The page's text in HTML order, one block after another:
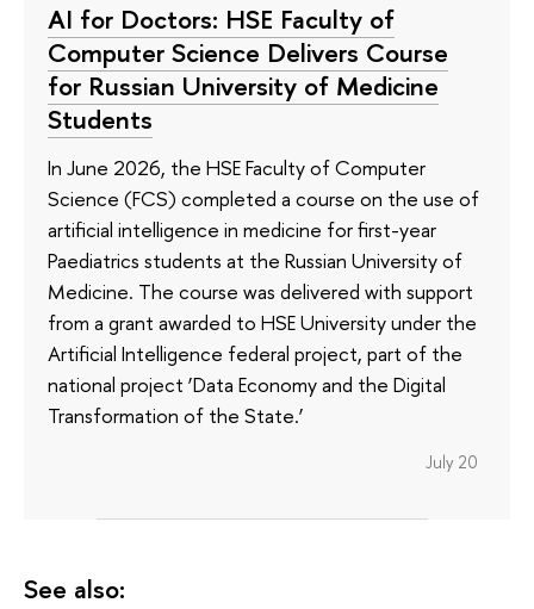
AI for Doctors: HSE Faculty of
Computer Science Delivers Course
for Russian University of Medicine
Students
In June 2026, the HSE Faculty of Computer
Science (FCS) completed a course on the use of
artificial intelligence in medicine for first-year
Paediatrics students at the Russian University of
Medicine. The course was delivered with support
from a grant awarded to HSE University under the
Artificial Intelligence federal project, part of the
national project ‘Data Economy and the Digital
Transformation of the State.’
July 20
See also: